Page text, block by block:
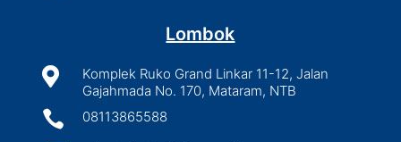
Lombok

Komplek Ruko Grand Linkar 11-12, Jalan
Gajahmada No. 170, Mataram, NTB
 08113865588